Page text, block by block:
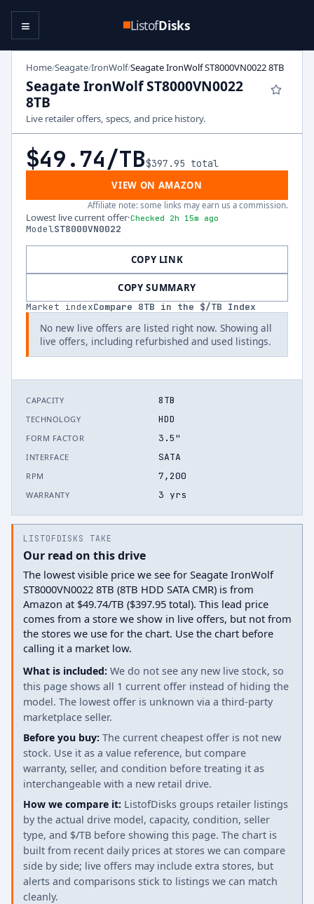
ListofDisks
≡
Home/Seagate/IronWolf/Seagate IronWolf ST8000VN0022 8TB
Seagate IronWolf ST8000VN0022
8TB
Live retailer offers, specs, and price history.
$49.74/TB$397.95 total
VIEW ON AMAZON
Affiliate note: some links may earn us a commission.
Lowest live current offer·Checked 2h 15m ago
ModelST8000VN0022
COPY LINK
COPY SUMMARY
Market indexCompare 8TB in the $/TB Index
No new live offers are listed right now. Showing all
live offers, including refurbished and used listings.
CAPACITY 8TB
TECHNOLOGY HDD
FORM FACTOR 3.5"
INTERFACE SATA
RPM 7,200
WARRANTY 3 yrs
LISTOFDISKS TAKE
Our read on this drive
The lowest visible price we see for Seagate IronWolf
ST8000VN0022 8TB (8TB HDD SATA CMR) is from
Amazon at $49.74/TB ($397.95 total). This lead price
comes from a store we show in live offers, but not from
the stores we use for the chart. Use the chart before
calling it a market low.
What is included: We do not see any new live stock, so
this page shows all 1 current offer instead of hiding the
model. The lowest offer is unknown via a third-party
marketplace seller.
Before you buy: The current cheapest offer is not new
stock. Use it as a value reference, but compare
warranty, seller, and condition before treating it as
interchangeable with a new retail drive.
How we compare it: ListofDisks groups retailer listings
by the actual drive model, capacity, condition, seller
type, and $/TB before showing this page. The chart is
built from recent daily prices at stores we can compare
side by side; live offers may include extra stores, but
alerts and comparisons stick to listings we can match
cleanly.